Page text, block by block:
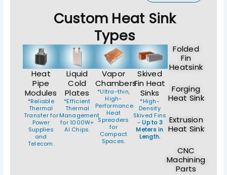
Custom Heat Sink
Types
Heat
Pipe
Modules
*Reliable
Thermal
Transfer for
Power
Supplies
and
Telecom.
Liquid
Cold
Plates
*Efficient
Thermal
Management
for 1000W+
AI Chips.
Vapor
Chambers
*Ultra-thin,
High-
Performance
Heat
Spreaders
for
Compact
Spaces.
Skived
Fin Heat
Sinks
*High-
Density
Skived Fins
– Up to 3
Meters in
Length.
Folded
Fin
Heatsink
Forging
Heat Sink
Extrusion
Heat Sink
CNC
Machining
Parts